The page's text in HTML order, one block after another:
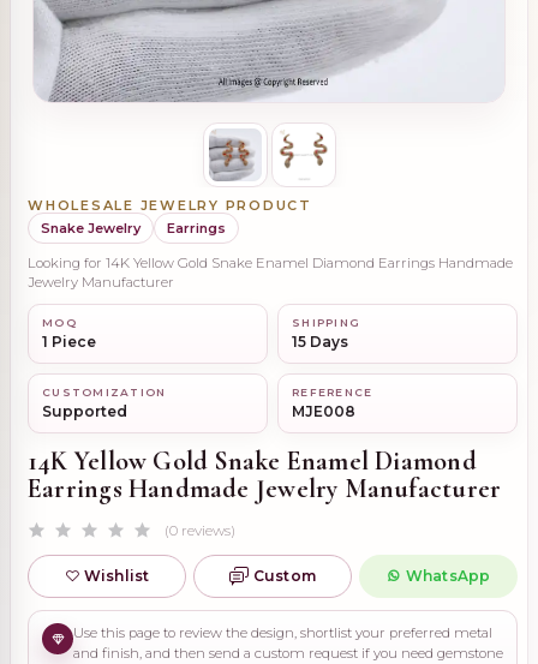
WHOLESALE JEWELRY PRODUCT
Snake Jewelry
Earrings
Looking for 14K Yellow Gold Snake Enamel Diamond Earrings Handmade
Jewelry Manufacturer
MOQ
1 Piece
SHIPPING
15 Days
CUSTOMIZATION
Supported
REFERENCE
MJE008
14K Yellow Gold Snake Enamel Diamond
Earrings Handmade Jewelry Manufacturer
(0 reviews)
Wishlist Custom WhatsApp
Use this page to review the design, shortlist your preferred metal
and finish, and then send a custom request if you need gemstone